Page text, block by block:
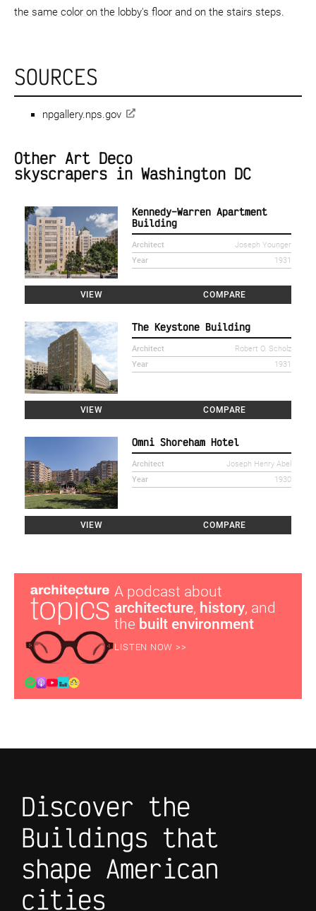
the same color on the lobby's floor and on the stairs steps.
SOURCES
npgallery.nps.gov
Other Art Deco
skyscrapers in Washington DC
Kennedy–Warren Apartment
Building
Architect
Joseph Younger
Year
1931
VIEW COMPARE
The Keystone Building
Architect
Robert O. Scholz
Year
1931
VIEW COMPARE
Omni Shoreham Hotel
Architect
Joseph Henry Abel
Year
1930
VIEW COMPARE
A podcast about
architecture, history, and
the built environment
LISTEN NOW >>
Discover the
Buildings that
shape American
cities